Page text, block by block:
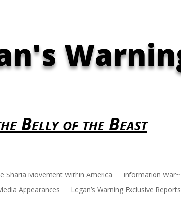
Belly of the Beast
Sharia Movement Within America
Information War~
Appearances
Logan’s Warning Exclusive Reports